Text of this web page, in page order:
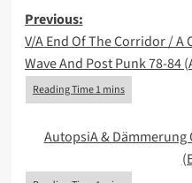
Post
navigation
Previous:
V/A End Of The Corridor /
Wave And Post Punk 78-84
AutopsiA & Dämmerung